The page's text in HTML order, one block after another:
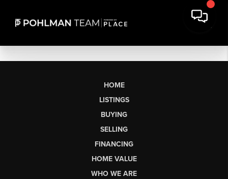
HOME
LISTINGS
BUYING
SELLING
FINANCING
HOME VALUE
WHO WE ARE